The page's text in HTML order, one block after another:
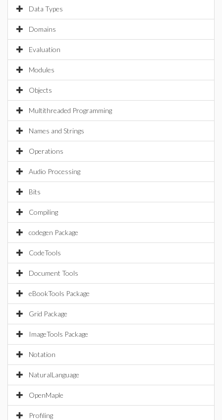
Data Types
Domains
Evaluation
Modules
Objects
Multithreaded Programming
Names and Strings
Operations
Audio Processing
Bits
Compiling
codegen Package
CodeTools
Document Tools
eBookTools Package
Grid Package
ImageTools Package
Notation
NaturalLanguage
OpenMaple
Profiling